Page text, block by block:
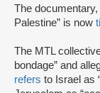
The documentary,
Palestine” is now
The MTL
bondage” and
refers to Israel as